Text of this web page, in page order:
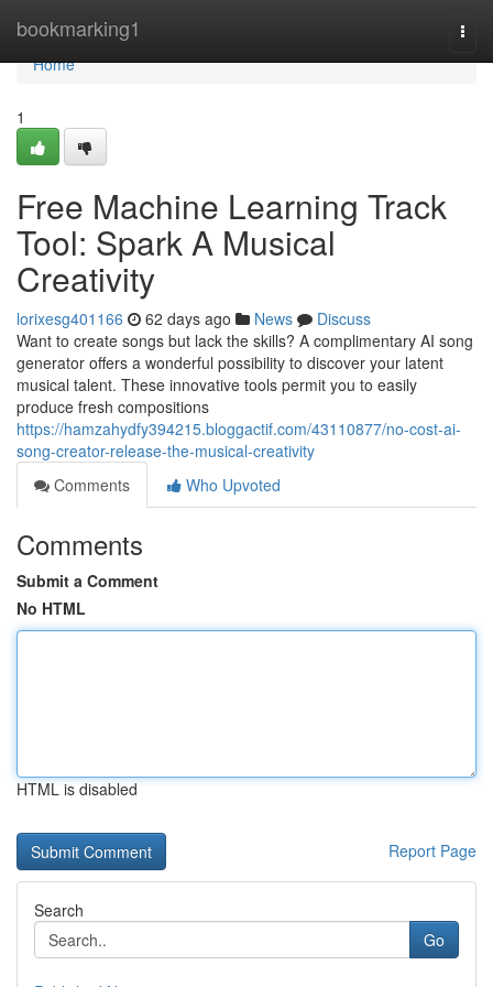
bookmarking1
Home
Home
1
Free Machine Learning Track
Tool: Spark A Musical
Creativity
lorixesg401166 62 days ago News
Discuss
Want to create songs but lack the skills? A complimentary AI song
generator offers a wonderful possibility to discover your latent
musical talent. These innovative tools permit you to easily
produce fresh compositions
https://hamzahydfy394215.bloggactif.com/43110877/no-cost-ai-
song-creator-release-the-musical-creativity
Comments
Who Upvoted
Comments
Submit a Comment
No HTML
HTML is disabled
Report Page
Search
Go